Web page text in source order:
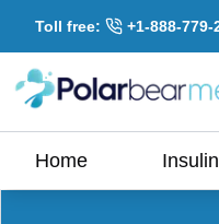
Toll free: +1-888-779-
Home Insulin